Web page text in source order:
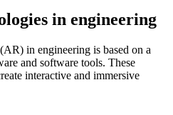
in engineering
in engineering is based on a
and software tools. These
interactive and immersive